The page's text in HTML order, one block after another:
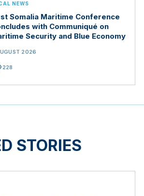
NEWS
Somalia Maritime Conference
with Communiqué on
Security and Blue Economy
2026
228
STORIES